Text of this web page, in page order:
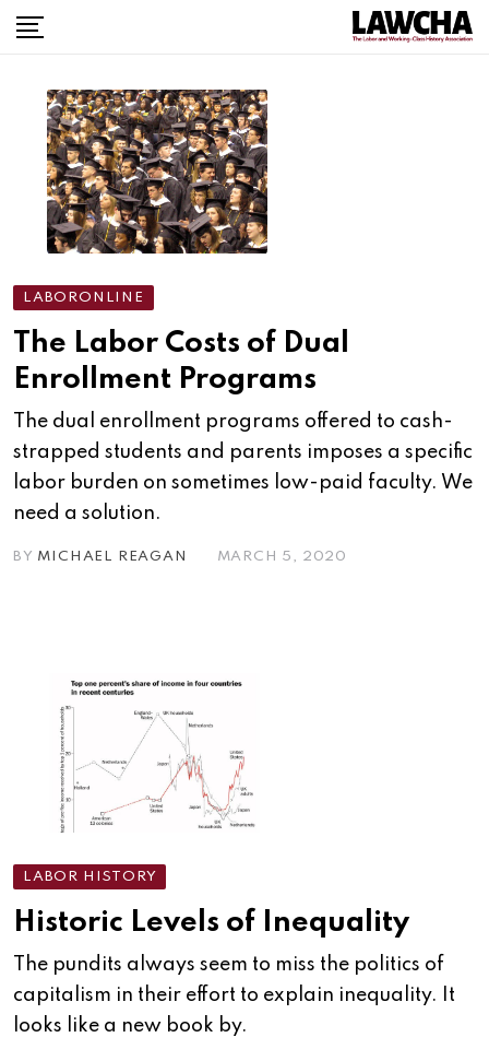
Skip
to
LABORONLINE
The Labor Costs of Dual
Enrollment Programs
The dual enrollment programs offered to cash-
strapped students and parents imposes a specific
labor burden on sometimes low-paid faculty. We
need a solution.
BY MICHAEL REAGAN MARCH 5, 2020
LABOR HISTORY
Historic Levels of Inequality
The pundits always seem to miss the politics of
capitalism in their effort to explain inequality. It
looks like a new book by.